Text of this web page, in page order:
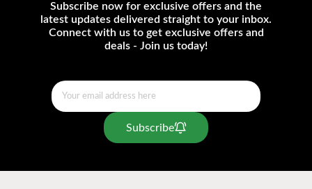
Subscribe now for exclusive offers and the
latest updates delivered straight to your inbox.
Connect with us to get exclusive offers and
deals - Join us today!
Subscribe